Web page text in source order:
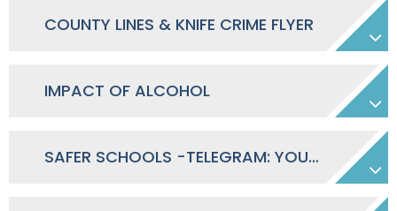
COUNTY LINES & KNIFE CRIME FLYER
IMPACT OF ALCOHOL
SAFER SCHOOLS -TELEGRAM: YOUR ONLINE SAFETY GUIDE